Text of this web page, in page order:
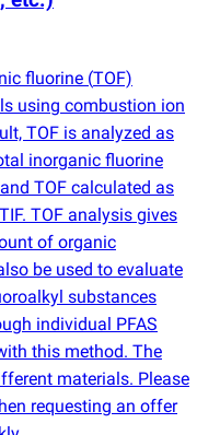
fluorine (TOF)
using combustion ion
TOF is analyzed as
inorganic fluorine
TOF calculated as
TOF analysis gives
of organic
be used to evaluate
substances
individual PFAS
this method. The
materials. Please
requesting an offer